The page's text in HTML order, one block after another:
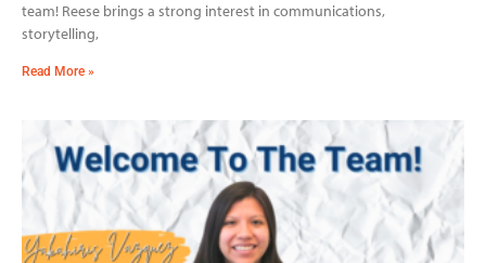
team! Reese brings a strong interest in communications,
storytelling,
Read More »